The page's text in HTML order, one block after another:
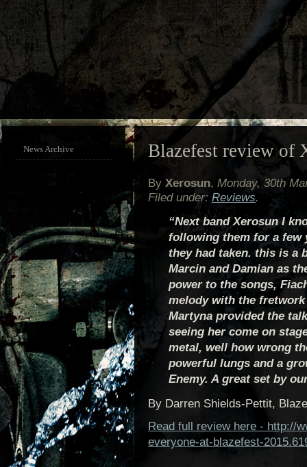
Blazefest review of
By Xerosun, Monday, 30th
Filed under: Reviews.
“Next band Xerosun I
following them for a few
they had taken. this is a
Marcin and Damian as
power to the songs,
melody with the
Martyna provided the
seeing her come on
metal, well how wrong
powerful lungs and a
Enemy. A great set by
By Darren Shields-Pettit,
Read full review here - http://
everyone-at-blazefest-
News Archive